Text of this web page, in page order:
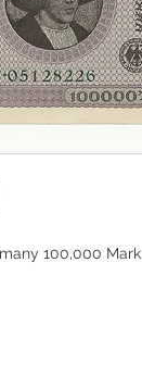
100,000 Mark